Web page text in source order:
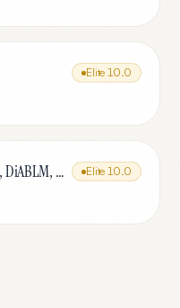
Elite 10.0
Layth Tumah, MD, ABFM, DABOM, DiABLM, FMCP-M Elite 10.0